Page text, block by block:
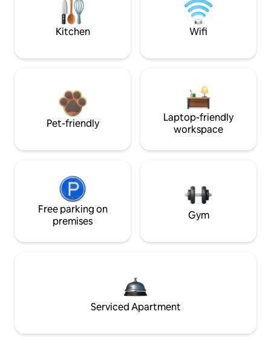
Kitchen Wifi
Pet-friendly
Laptop-friendly
workspace
Free parking on
premises
Gym
Serviced Apartment